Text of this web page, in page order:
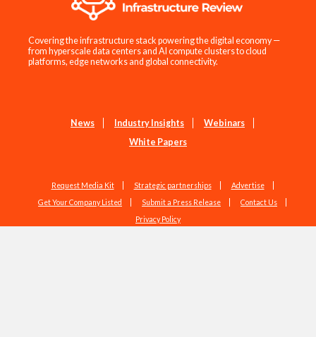
Covering the infrastructure stack powering the digital economy —
from hyperscale data centers and AI compute clusters to cloud
platforms, edge networks and global connectivity.
News Industry Insights
Webinars
White Papers
Request Media Kit Strategic partnerships
Advertise
Get Your Company Listed
Submit a Press Release
Contact Us
Privacy Policy